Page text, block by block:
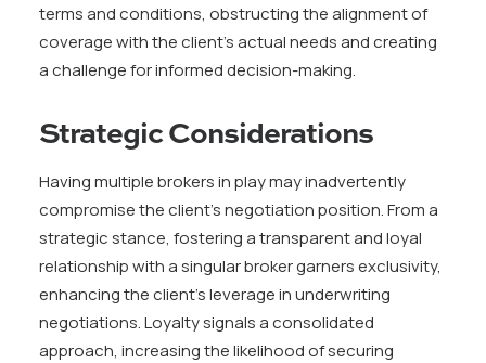
terms and conditions, obstructing the alignment of
coverage with the client’s actual needs and creating
a challenge for informed decision-making.
Strategic Considerations
Having multiple brokers in play may inadvertently
compromise the client’s negotiation position. From a
strategic stance, fostering a transparent and loyal
relationship with a singular broker garners exclusivity,
enhancing the client’s leverage in underwriting
negotiations. Loyalty signals a consolidated
approach, increasing the likelihood of securing